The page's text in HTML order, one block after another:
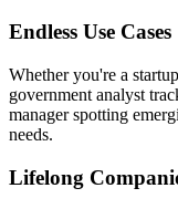
Endless Use Cases
Whether you're a
government analyst
manager spotting
needs.
Lifelong